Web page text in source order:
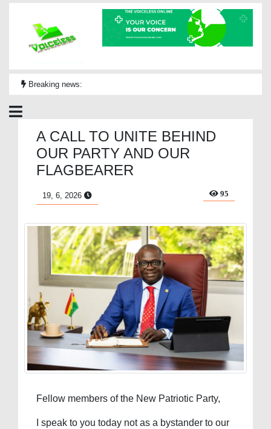
Breaking news:
A CALL TO UNITE BEHIND
OUR PARTY AND OUR
FLAGBEARER
19, 6, 2026 95
Fellow members of the New Patriotic Party,
I speak to you today not as a bystander to our